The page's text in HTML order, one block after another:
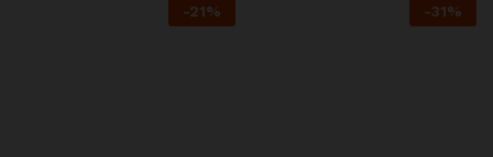
-21% -31%